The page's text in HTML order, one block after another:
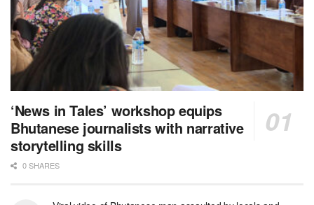
‘News in Tales’ workshop equips
Bhutanese journalists with narrative
storytelling skills
0 SHARES